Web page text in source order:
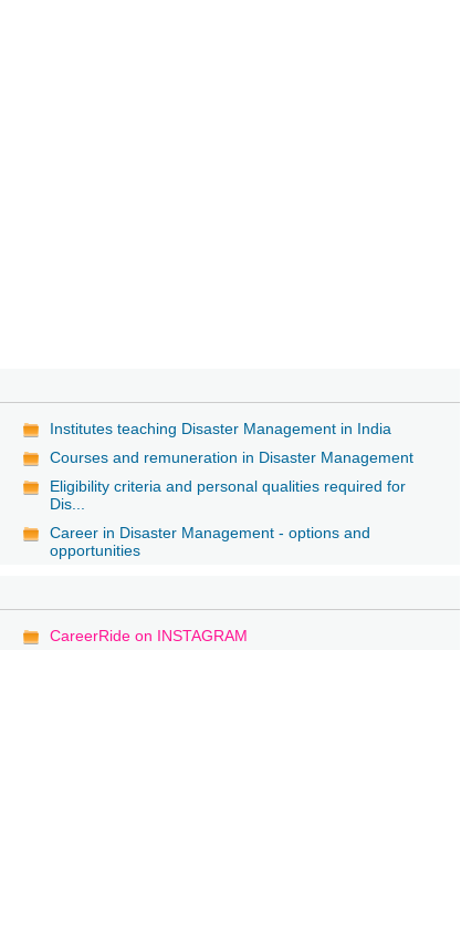
Institutes teaching Disaster Management in India
Courses and remuneration in Disaster Management
Eligibility criteria and personal qualities required for
Dis...
Career in Disaster Management - options and
opportunities
CareerRide on INSTAGRAM